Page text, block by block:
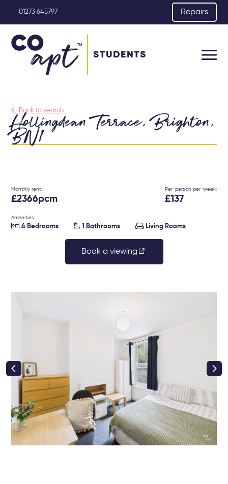
01273 645797 Repairs
STUDENTS
 Back to search
Hollingdean Terrace, Brighton,
BN1
Monthly rent:
£2366pcm
Per-person per-week:
£137
Amenities:
 4 Bedrooms  1 Bathrooms  Living Rooms
Book a viewing